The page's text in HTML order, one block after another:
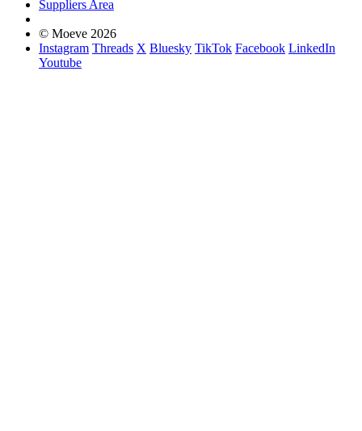
Suppliers Area
© Moeve 2026
Instagram Threads X Bluesky TikTok Facebook LinkedIn
Youtube